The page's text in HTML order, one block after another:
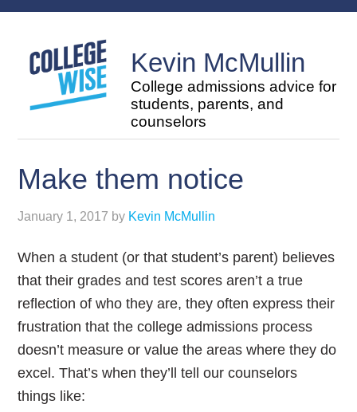
Kevin McMullin
College admissions advice for
students, parents, and
counselors
Make them notice
January 1, 2017 by Kevin McMullin
When a student (or that student’s parent) believes
that their grades and test scores aren’t a true
reflection of who they are, they often express their
frustration that the college admissions process
doesn’t measure or value the areas where they do
excel. That’s when they’ll tell our counselors
things like: